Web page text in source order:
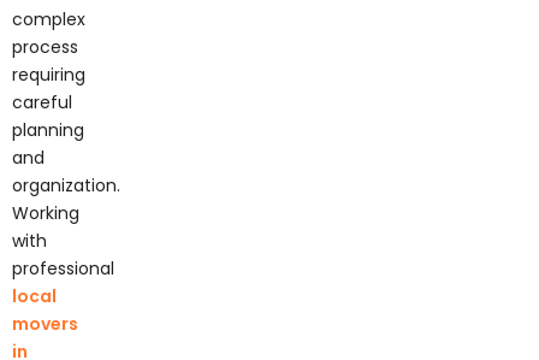
complex
process
requiring
careful
planning
and
organization.
Working
with
professional
local
movers
in